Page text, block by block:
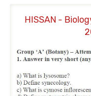
HISSAN -